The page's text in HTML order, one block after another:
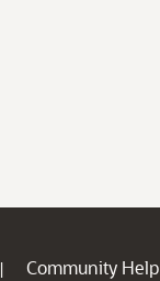
| Community Help